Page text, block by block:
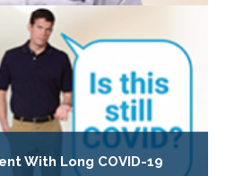
With Long COVID-19